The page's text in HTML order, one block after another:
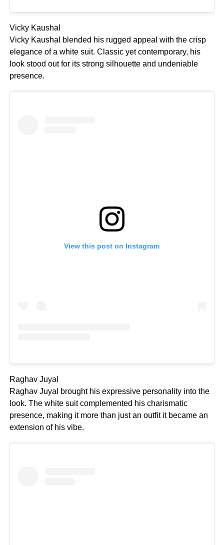
Vicky Kaushal
Vicky Kaushal blended his rugged appeal with the crisp
elegance of a white suit. Classic yet contemporary, his
look stood out for its strong silhouette and undeniable
presence.
View this post on Instagram
Raghav Juyal
Raghav Juyal brought his expressive personality into the
look. The white suit complemented his charismatic
presence, making it more than just an outfit it became an
extension of his vibe.